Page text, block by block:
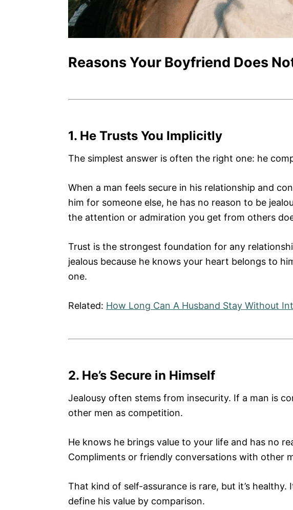
Reasons Your Boyfriend Does
1. He Trusts You Implicitly
The simplest answer is often the right one: he
When a man feels secure in his relationship and
him for someone else, he has no reason to be
the attention or admiration you get from others
Trust is the strongest foundation for any
jealous because he knows your heart belongs to
one.
Related: How Long Can A Husband Stay Without
2. He’s Secure in Himself
Jealousy often stems from insecurity. If a man is
other men as competition.
He knows he brings value to your life and has no
Compliments or friendly conversations with other
That kind of self-assurance is rare, but it’s healthy.
define his value by comparison.